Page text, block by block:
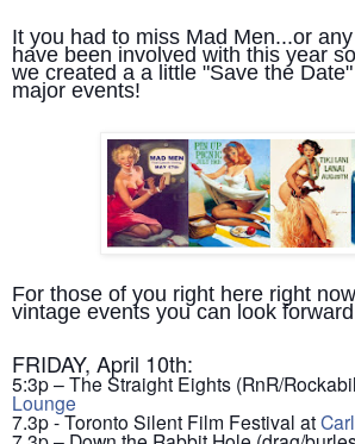
It you had to miss Mad Men...or
have been involved with this year
we created a a little "Save the
major events!
For those of you right here right
vintage events you can look
FRIDAY, April 10th:
5:3p – The Straight Eights (RnR/
Lounge
7.3p - Toronto Silent Film Festival at